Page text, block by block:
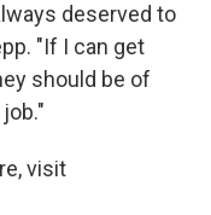
deserved to
"If I can get
should be of
visit